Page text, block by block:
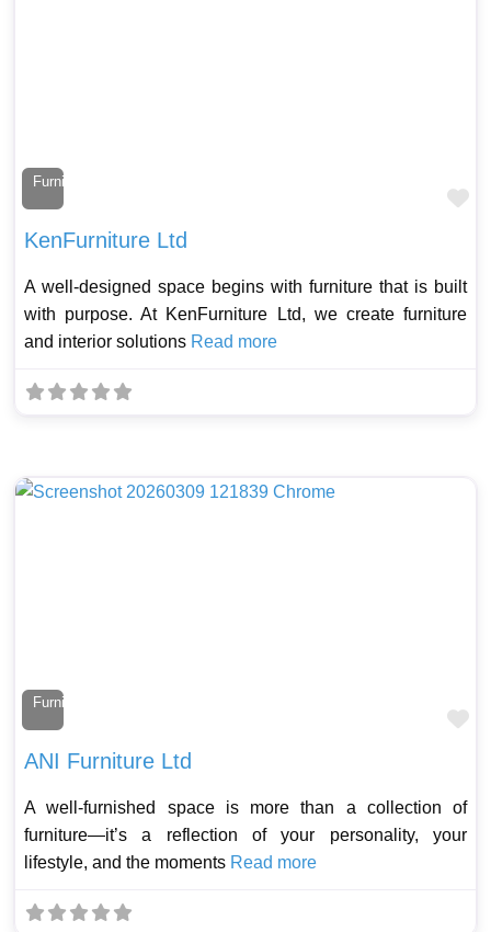
Furniture Maker
KenFurniture Ltd
A well-designed space begins with furniture that is built
with purpose. At KenFurniture Ltd, we create furniture
and interior solutions Read more
Furniture Maker
ANI Furniture Ltd
A well-furnished space is more than a collection of
furniture—it’s a reflection of your personality, your
lifestyle, and the moments Read more